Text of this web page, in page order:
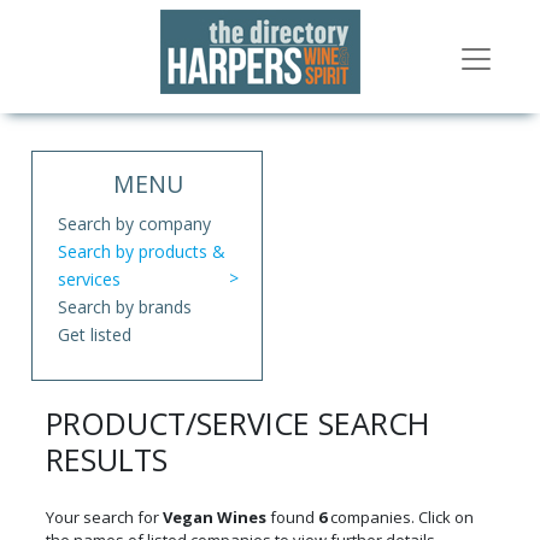
MENU
Search by company
Search by products &
services
Search by brands
Get listed
PRODUCT/SERVICE SEARCH
RESULTS
Your search forVegan Winesfound 6companies. Click on